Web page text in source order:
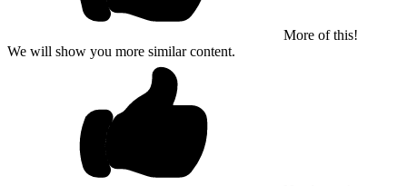
More of this!
We will show you more similar content.